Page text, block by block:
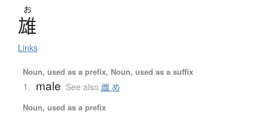
お
雄
Links
Noun, used as a prefix, Noun, used as a suffix
1. male See also 雌 め
Noun, used as a prefix